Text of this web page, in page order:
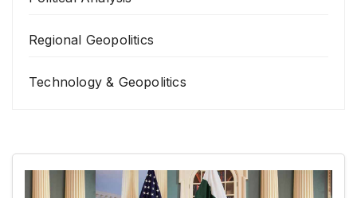
Regional Geopolitics
Technology & Geopolitics